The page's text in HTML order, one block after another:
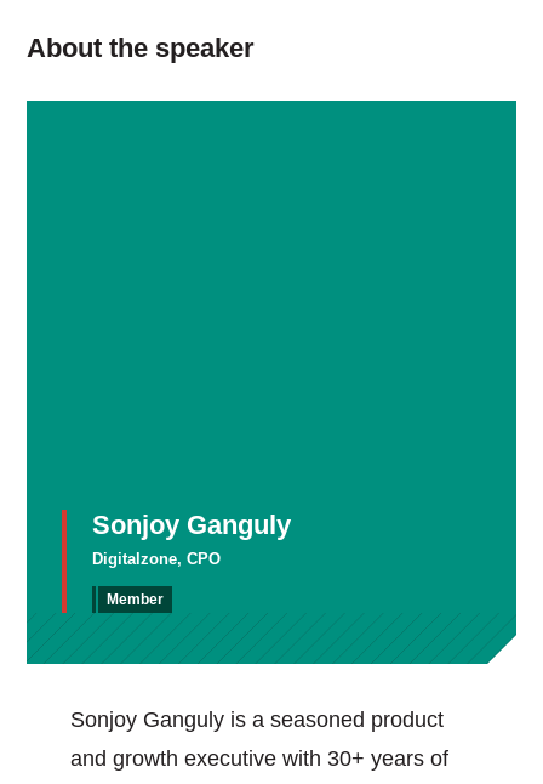
About the speaker
Sonjoy Ganguly
Digitalzone, CPO
Member
Sonjoy Ganguly is a seasoned product
and growth executive with 30+ years of